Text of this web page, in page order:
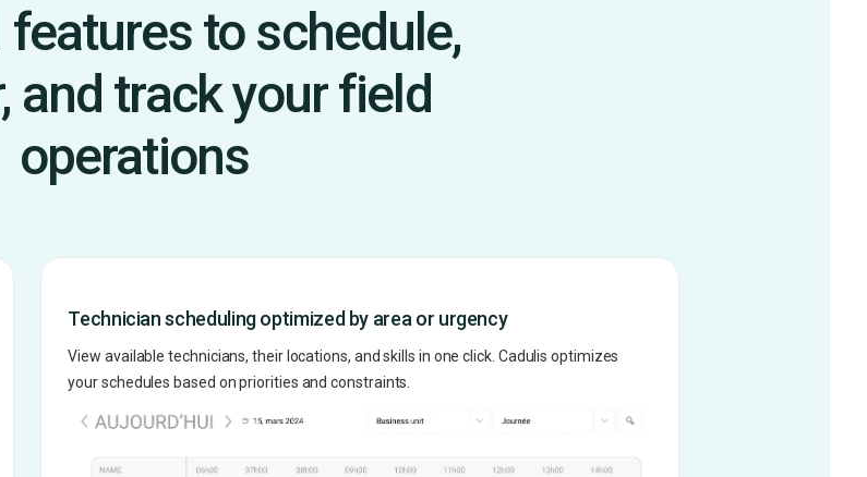
features to schedule,
and track your field
operations
Technician scheduling optimized by area or urgency
View available technicians, their locations, and skills in one click. Cadulis optimizes
your schedules based on priorities and constraints.